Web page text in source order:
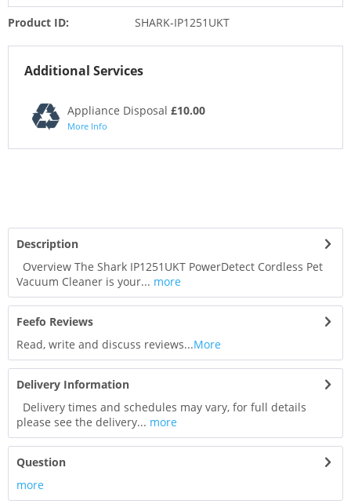
Product ID: SHARK-IP1251UKT
Additional Services
Appliance Disposal £10.00
More Info
Description
Overview The Shark IP1251UKT PowerDetect Cordless Pet
Vacuum Cleaner is your... more
Feefo Reviews
Read, write and discuss reviews...More
Delivery Information
Delivery times and schedules may vary, for full details
please see the delivery... more
Question
more